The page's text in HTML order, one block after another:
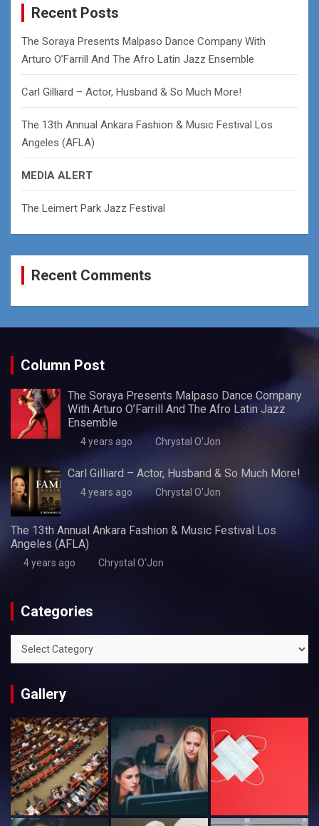
Recent Posts
The Soraya Presents Malpaso Dance Company With
Arturo O’Farrill And The Afro Latin Jazz Ensemble
Carl Gilliard – Actor, Husband & So Much More!
The 13th Annual Ankara Fashion & Music Festival Los
Angeles (AFLA)
MEDIA ALERT
The Leimert Park Jazz Festival
Recent Comments
Column Post
The Soraya Presents Malpaso Dance Company
With Arturo O’Farrill And The Afro Latin Jazz
Ensemble
4 years ago Chrystal O'Jon
Carl Gilliard – Actor, Husband & So Much More!
4 years ago Chrystal O'Jon
The 13th Annual Ankara Fashion & Music Festival Los
Angeles (AFLA)
4 years ago Chrystal O'Jon
Categories
Categories
Gallery